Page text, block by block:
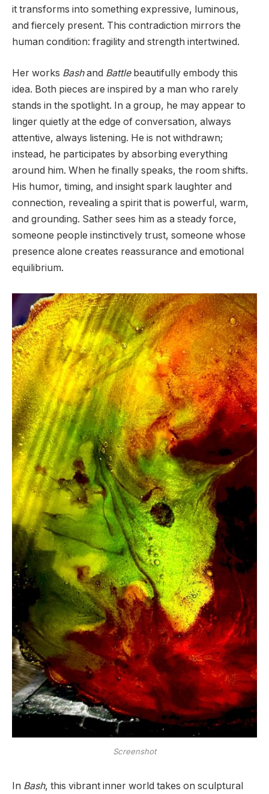
it transforms into something expressive, luminous,
and fiercely present. This contradiction mirrors the
human condition: fragility and strength intertwined.
Her works Bashand Battlebeautifully embody this
idea. Both pieces are inspired by a man who rarely
stands in the spotlight. In a group, he may appear to
linger quietly at the edge of conversation, always
attentive, always listening. He is not withdrawn;
instead, he participates by absorbing everything
around him. When he finally speaks, the room shifts.
His humor, timing, and insight spark laughter and
connection, revealing a spirit that is powerful, warm,
and grounding. Sather sees him as a steady force,
someone people instinctively trust, someone whose
presence alone creates reassurance and emotional
equilibrium.
Screenshot
In Bash, this vibrant inner world takes on sculptural